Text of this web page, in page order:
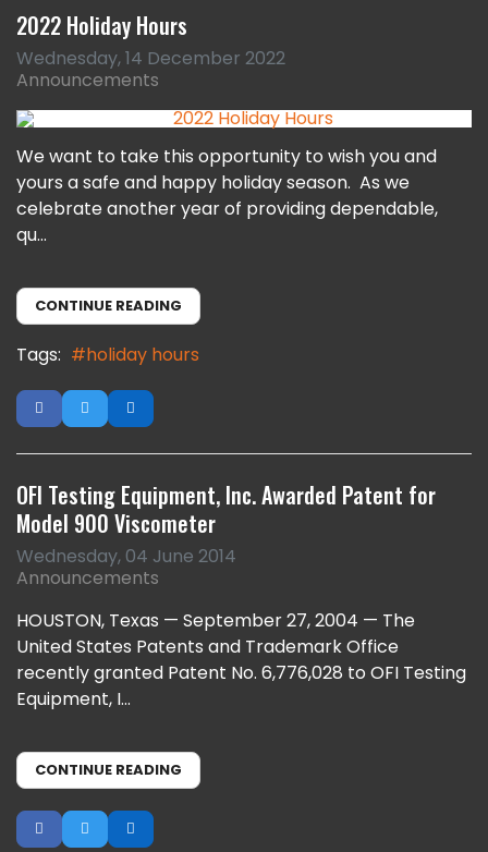
2022 Holiday Hours
Wednesday, 14 December 2022
Announcements
We want to take this opportunity to wish you and
yours a safe and happy holiday season. As we
celebrate another year of providing dependable,
qu...
CONTINUE READING
Tags: holiday hours
OFI Testing Equipment, Inc. Awarded Patent for
Model 900 Viscometer
Wednesday, 04 June 2014
Announcements
HOUSTON, Texas — September 27, 2004 — The
United States Patents and Trademark Office
recently granted Patent No. 6,776,028 to OFI Testing
Equipment, I...
CONTINUE READING